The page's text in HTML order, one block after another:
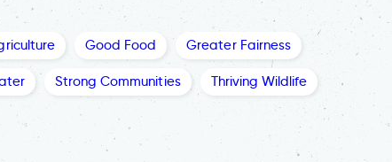
Good Food Greater Fairness
Strong Communities Thriving Wildlife